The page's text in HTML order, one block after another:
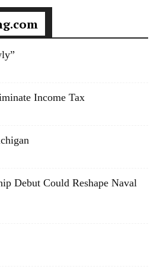
Income Tax
Debut Could Reshape Naval